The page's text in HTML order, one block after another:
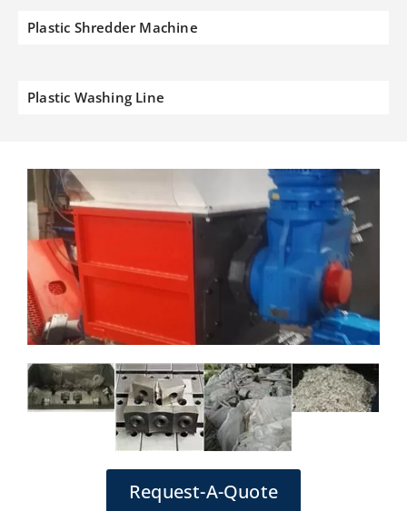
Plastic Shredder Machine
Plastic Washing Line
Request-A-Quote